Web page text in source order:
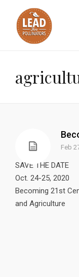
Feb
SAVE THE DATE
Oct. 24-25, 2020
Becoming 21st
and Agriculture